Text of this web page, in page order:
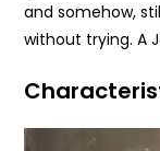
and somehow,
without trying. A